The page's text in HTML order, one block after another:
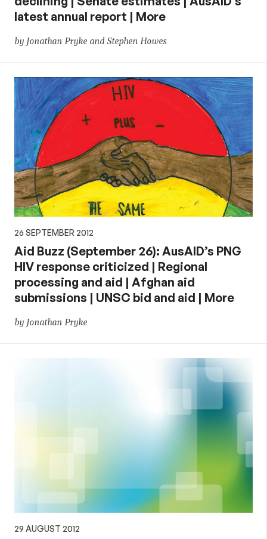
latest annual report | More
by Jonathan Pryke and Stephen Howes
26 SEPTEMBER 2012
Aid Buzz (September 26): AusAID’s PNG
HIV response criticized | Regional
processing and aid | Afghan aid
submissions | UNSC bid and aid | More
by Jonathan Pryke
29 AUGUST 2012